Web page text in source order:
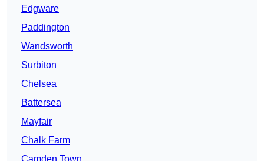
Edgware
Paddington
Wandsworth
Surbiton
Chelsea
Battersea
Mayfair
Chalk Farm